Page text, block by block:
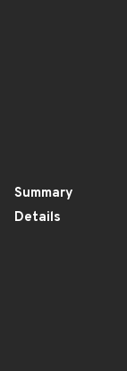
Summary
Details